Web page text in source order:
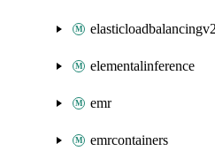
elasticloadbalancingv2
elementalinference
emr
emrcontainers